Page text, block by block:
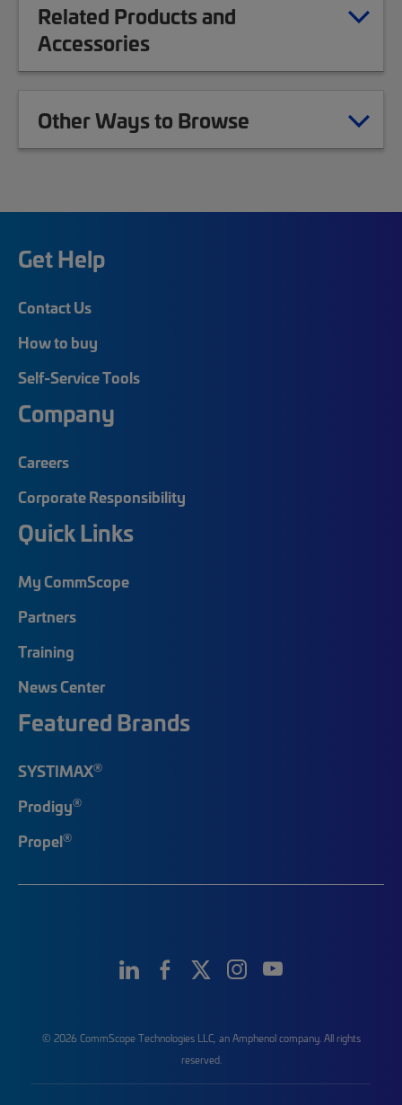
Related Products and
Accessories
Other Ways to Browse
Get Help
Contact Us
How to buy
Self-Service Tools
Company
Careers
Corporate Responsibility
Quick Links
My CommScope
Partners
Training
News Center
Featured Brands
SYSTIMAX®
Prodigy®
Propel®
© 2026 CommScope Technologies LLC, an Amphenol company. All rights
reserved.